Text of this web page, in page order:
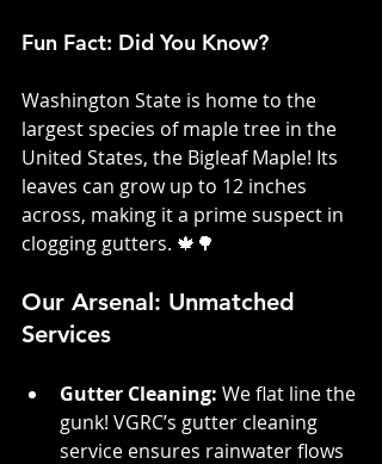
Fun Fact: Did You Know?
Washington State is home to the
largest species of maple tree in the
United States, the Bigleaf Maple! Its
leaves can grow up to 12 inches
across, making it a prime suspect in
clogging gutters. 🍁🌳
Our Arsenal: Unmatched
Services
Gutter Cleaning: We flat line the
gunk! VGRC’s gutter cleaning
service ensures rainwater flows